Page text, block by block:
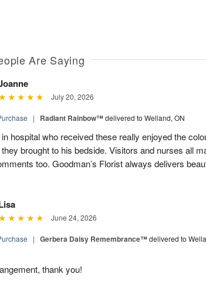
Are Saying
July 20, 2026
| Radiant Rainbow™delivered to Welland, ON
hospital who received these really enjoyed the
brought to his bedside. Visitors and nurses all
too. Goodman’s Florist always delivers
June 24, 2026
| Gerbera Daisy Remembrance™delivered to
thank you!